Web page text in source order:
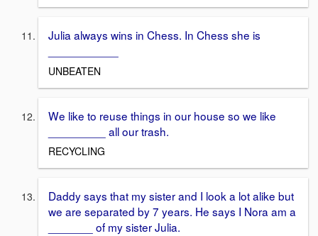
Julia always wins in Chess. In Chess she is
UNBEATEN
We like to reuse things in our house so we like
_________ all our trash.
RECYCLING
Daddy says that my sister and I look a lot alike but
we are separated by 7 years. He says I Nora am a
_______ of my sister Julia.